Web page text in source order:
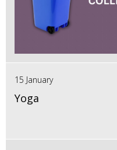
15 January
Yoga